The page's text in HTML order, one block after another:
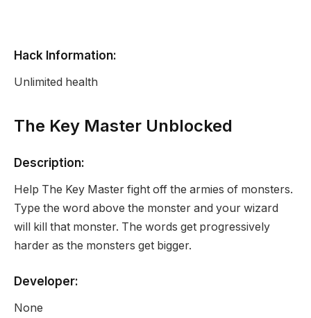
Hack Information:
Unlimited health
The Key Master Unblocked
Description:
Help The Key Master fight off the armies of monsters.
Type the word above the monster and your wizard
will kill that monster. The words get progressively
harder as the monsters get bigger.
Developer:
None